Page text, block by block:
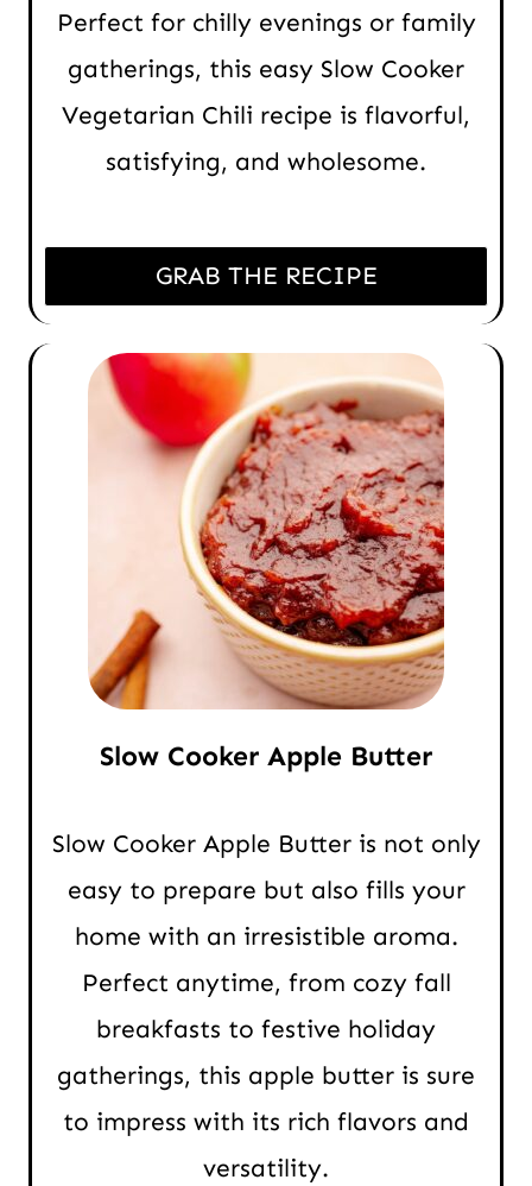
Perfect for chilly evenings or family
gatherings, this easy Slow Cooker
Vegetarian Chili recipe is flavorful,
satisfying, and wholesome.
GRAB THE RECIPE
Slow Cooker Apple Butter
Slow Cooker Apple Butter is not only
easy to prepare but also fills your
home with an irresistible aroma.
Perfect anytime, from cozy fall
breakfasts to festive holiday
gatherings, this apple butter is sure
to impress with its rich flavors and
versatility.